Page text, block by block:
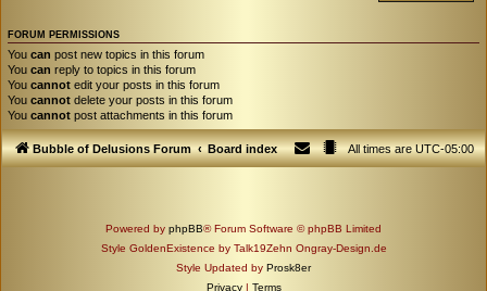
FORUM PERMISSIONS
You can post new topics in this forum
You can reply to topics in this forum
You cannot edit your posts in this forum
You cannot delete your posts in this forum
You cannot post attachments in this forum
Bubble of Delusions Forum Board index All times areUTC-05:00
Powered by phpBB® Forum Software © phpBB Limited
Style GoldenExistence by Talk19Zehn Ongray-Design.de
Style Updated by Prosk8er
Privacy | Terms